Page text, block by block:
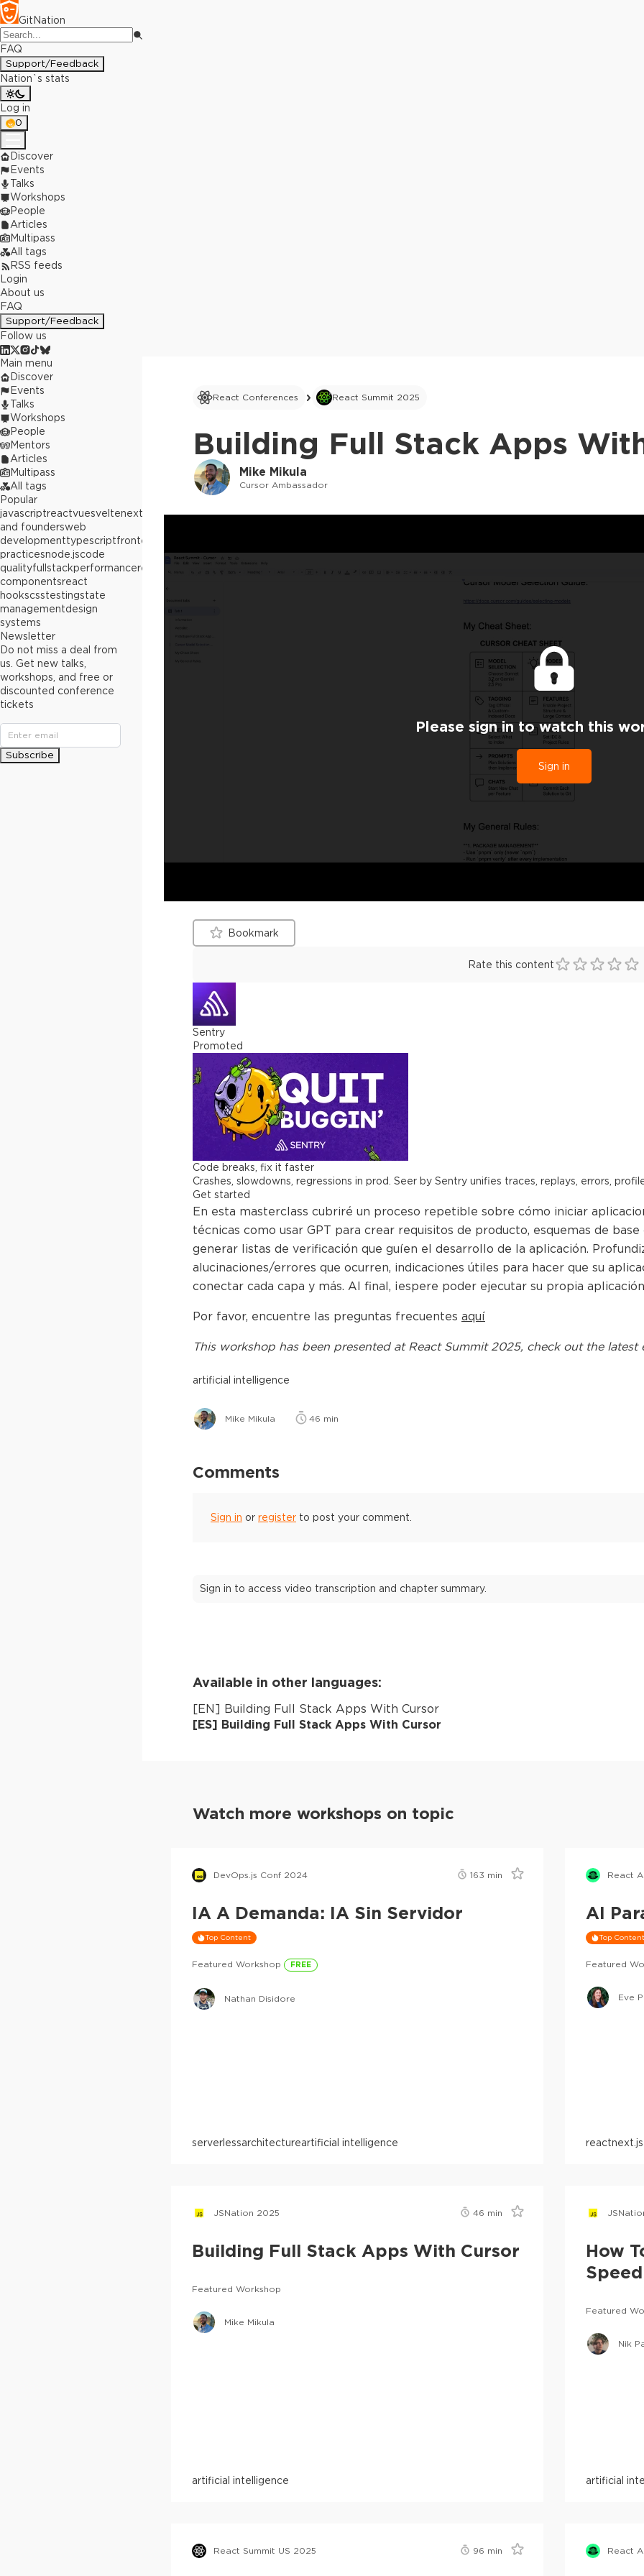
GitNation
FAQ
Support/Feedback
Nation`s stats
Log in
0
Discover
Events
Talks
Workshops
People
Articles
Multipass
All tags
RSS feeds
Login
About us
FAQ
Support/Feedback
Follow us
React Conferences React Summit 2025
Building Full Stack Apps
Mike Mikula
Cursor Ambassador
Please sign in to watch this
Sign in
Bookmark
Rate this content
Sentry
Promoted
Code breaks, fix it faster
Crashes, slowdowns, regressions in prod. Seer by Sentry unifies traces, replays, errors,
Get started
En esta masterclass cubriré un proceso repetible sobre cómo iniciar
técnicas como usar GPT para crear requisitos de producto, esquemas de
generar listas de verificación que guíen el desarrollo de la aplicación.
alucinaciones/errores que ocurren, indicaciones útiles para hacer que su
conectar cada capa y más. Al final, ¡espere poder ejecutar su propia
Por favor, encuentre las preguntas frecuentes aquí
This workshop has been presented at React Summit 2025, check out the latest
artificial intelligence
Mike Mikula 46 min
Comments
Sign in or register to post your comment.
Sign in to access video transcription and chapter summary.
Available in other languages:
[EN] Building Full Stack Apps With Cursor
[ES] Building Full Stack Apps With Cursor
Watch more workshops on topic
DevOps.js Conf 2024 163 min
IA A Demanda: IA Sin Servidor
Top Content
Featured Workshop FREE
Nathan Disidore
serverlessarchitectureartificial intelligence
React
AI
Top Content
Featured
Eve
reactnext.js
JSNation 2025 46 min
Building Full Stack Apps With Cursor
Featured Workshop
Mike Mikula
artificial intelligence
How
Featured
Nik
artificial
React Summit US 2025 96 min React
Main menu
Discover
Events
Talks
Workshops
People
Mentors
Articles
Multipass
All tags
Popular
javascriptreactvuesveltenext.js
builders
and foundersweb
developmenttypescriptfrontend
practicesnode.jscode
qualityfullstackperformancereact
componentsreact
hookscsstestingstate
managementdesign
systems
Newsletter
Do not miss a deal from
us. Get new talks,
workshops, and free or
discounted conference
tickets
Subscribe